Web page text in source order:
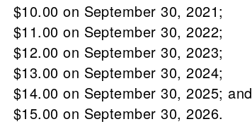
$10.00 on September 30, 2021;
$11.00 on September 30, 2022;
$12.00 on September 30, 2023;
$13.00 on September 30, 2024;
$14.00 on September 30, 2025; and
$15.00 on September 30, 2026.